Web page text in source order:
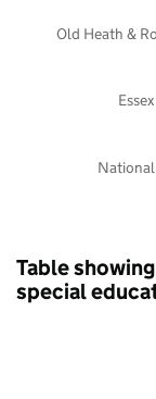
Old Heath &
Table
special